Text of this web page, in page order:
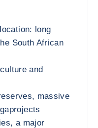
long
South African
and
massive
a major